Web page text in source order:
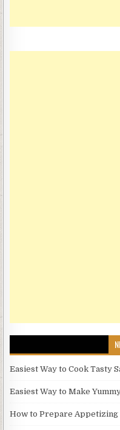
Easiest Way to Cook Tasty
Easiest Way to Make
How to Prepare Appetizing